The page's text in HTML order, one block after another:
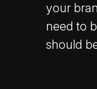
your
need to
should